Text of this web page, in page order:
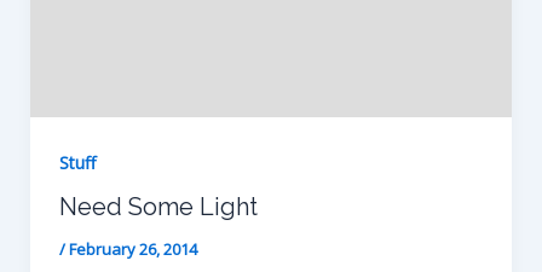
Stuff
Need Some Light
/February 26, 2014